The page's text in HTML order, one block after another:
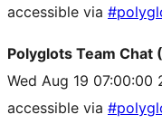
accessible via
Polyglots Team Chat
Wed Aug 19 07:00:00
accessible via